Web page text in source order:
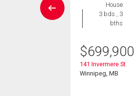
House
3 bds , 3
bths
$699,900
141 Invermere St
Winnipeg, MB